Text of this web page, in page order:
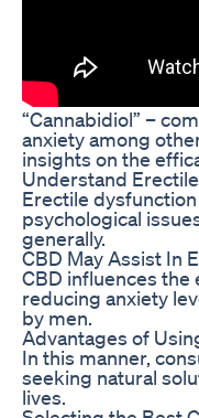
“Cannabidiol” –
anxiety among
insights on the
Understand
Erectile
psychological
generally.
CBD May Assist In
CBD influences the
reducing anxiety
by men.
Advantages of
In this manner,
seeking natural
lives.